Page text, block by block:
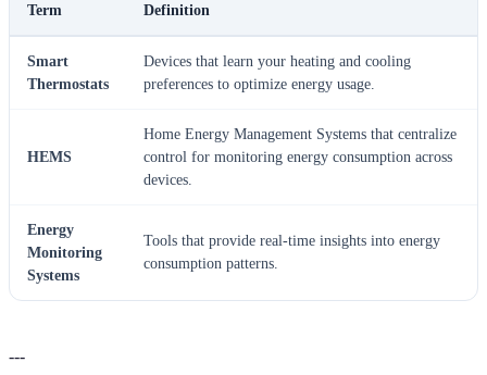
Term Definition
Smart
Thermostats
Devices that learn your heating and cooling
preferences to optimize energy usage.
HEMS
Home Energy Management Systems that centralize
control for monitoring energy consumption across
devices.
Energy
Monitoring
Systems
Tools that provide real-time insights into energy
consumption patterns.
---